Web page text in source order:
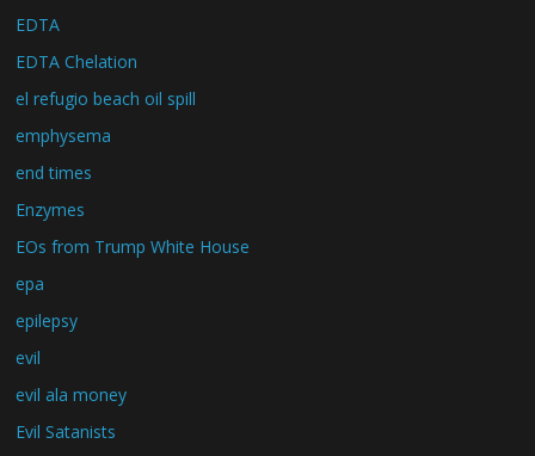
EDTA
EDTA Chelation
el refugio beach oil spill
emphysema
end times
Enzymes
EOs from Trump White House
epa
epilepsy
evil
evil ala money
Evil Satanists